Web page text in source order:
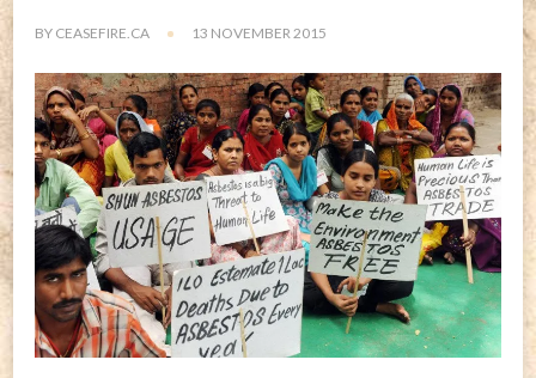
BY CEASEFIRE.CA 13 NOVEMBER 2015